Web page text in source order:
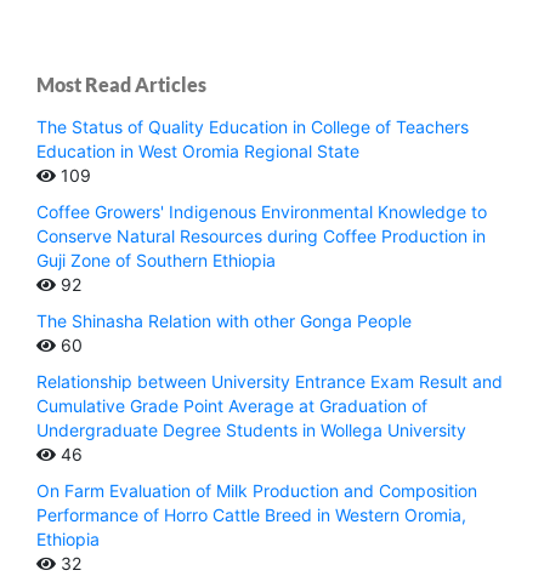
Most Read Articles
The Status of Quality Education in College of Teachers
Education in West Oromia Regional State
109
Coffee Growers' Indigenous Environmental Knowledge to
Conserve Natural Resources during Coffee Production in
Guji Zone of Southern Ethiopia
92
The Shinasha Relation with other Gonga People
60
Relationship between University Entrance Exam Result and
Cumulative Grade Point Average at Graduation of
Undergraduate Degree Students in Wollega University
46
On Farm Evaluation of Milk Production and Composition
Performance of Horro Cattle Breed in Western Oromia,
Ethiopia
32